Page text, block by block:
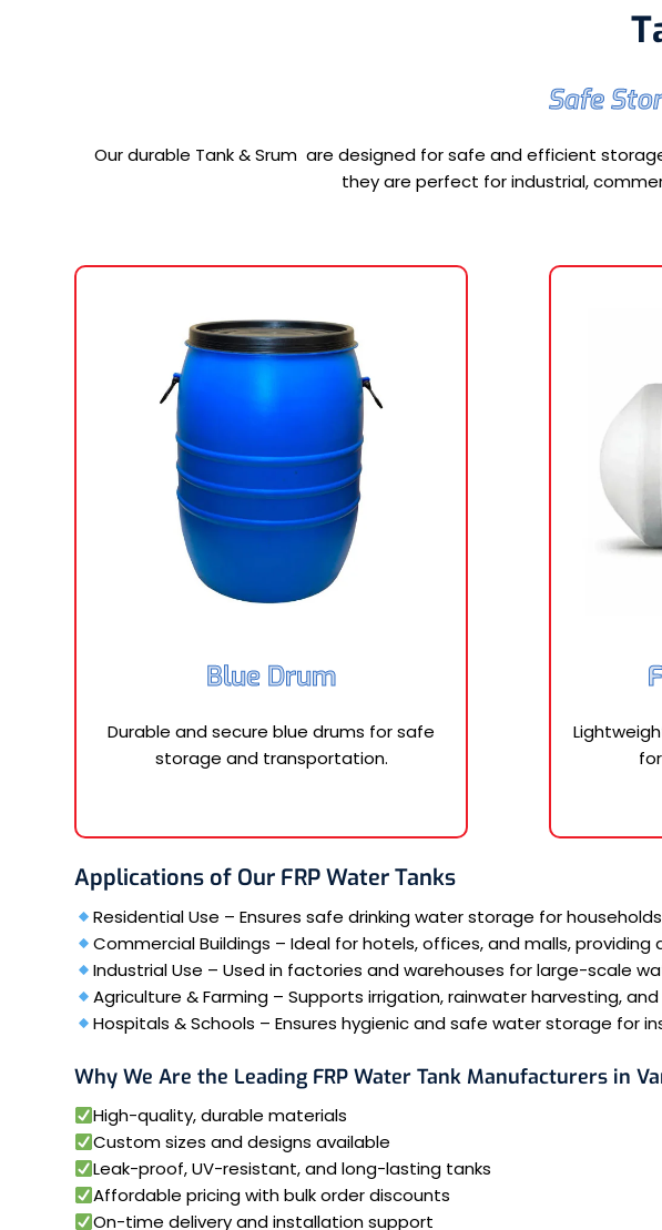
Safe
Our durable Tank & Srum are designed for safe and efficient
they are perfect for industrial,
Blue Drum
Durable and secure blue drums for safe
storage and transportation.
Applications of Our FRP Water Tanks
Residential Use – Ensures safe drinking water storage for
Commercial Buildings – Ideal for hotels, offices, and malls, providing
Industrial Use – Used in factories and warehouses for large-scale
Agriculture & Farming – Supports irrigation, rainwater harvesting,
Hospitals & Schools – Ensures hygienic and safe water storage for
Why We Are the Leading FRP Water Tank Manufacturers in
High-quality, durable materials
Custom sizes and designs available
Leak-proof, UV-resistant, and long-lasting tanks
Affordable pricing with bulk order discounts
On-time delivery and installation support